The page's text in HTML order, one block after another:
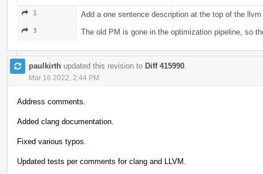
1 Add a one sentence description at the top of the
3 The old PM is gone in the optimization pipeline, so
paulkirth updated this revision to Diff 415990
Mar 16 2022, 2:44 PM
Address comments.
Added clang documentation.
Fixed various typos.
Updated tests per comments for clang and LLVM.